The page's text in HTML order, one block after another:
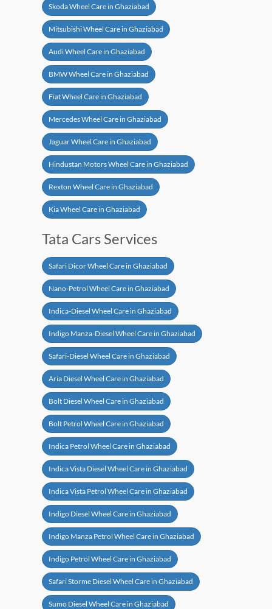
Skoda Wheel Care in Ghaziabad
Mitsubishi Wheel Care in Ghaziabad
Audi Wheel Care in Ghaziabad
BMW Wheel Care in Ghaziabad
Fiat Wheel Care in Ghaziabad
Mercedes Wheel Care in Ghaziabad
Jaguar Wheel Care in Ghaziabad
Hindustan Motors Wheel Care in Ghaziabad
Rexton Wheel Care in Ghaziabad
Kia Wheel Care in Ghaziabad
Tata Cars Services
Safari Dicor Wheel Care in Ghaziabad
Nano-Petrol Wheel Care in Ghaziabad
Indica-Diesel Wheel Care in Ghaziabad
Indigo Manza-Diesel Wheel Care in Ghaziabad
Safari-Diesel Wheel Care in Ghaziabad
Aria Diesel Wheel Care in Ghaziabad
Bolt Diesel Wheel Care in Ghaziabad
Bolt Petrol Wheel Care in Ghaziabad
Indica Petrol Wheel Care in Ghaziabad
Indica Vista Diesel Wheel Care in Ghaziabad
Indica Vista Petrol Wheel Care in Ghaziabad
Indigo Diesel Wheel Care in Ghaziabad
Indigo Manza Petrol Wheel Care in Ghaziabad
Indigo Petrol Wheel Care in Ghaziabad
Safari Storme Diesel Wheel Care in Ghaziabad
Sumo Diesel Wheel Care in Ghaziabad